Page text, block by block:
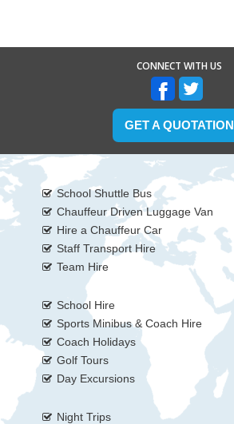
CONNECT WITH US
GET A QUOTATION
School Shuttle Bus
Chauffeur Driven Luggage Van
Hire a Chauffeur Car
Staff Transport Hire
Team Hire
School Hire
Sports Minibus & Coach Hire
Coach Holidays
Golf Tours
Day Excursions
Night Trips